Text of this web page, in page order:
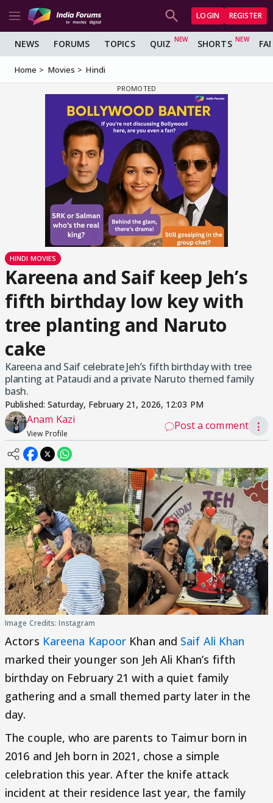
LOGIN REGISTER
NEWS FORUMS TOPICS QUIZ SHORTS
Home Movies Hindi
HINDI MOVIES
Kareena and Saif keep Jeh’s
fifth birthday low key with
tree planting and Naruto
cake
Kareena and Saif celebrate Jeh’s fifth birthday with tree
planting at Pataudi and a private Naruto themed family
bash.
Published:Saturday, February 21, 2026, 12:03 PM
Anam Kazi
View Profile
Post a comment ⋮
Image Credits: Instagram
Actors Kareena Kapoor Khan and Saif Ali Khan
marked their younger son Jeh Ali Khan’s fifth
birthday on February 21 with a quiet family
gathering and a small themed party later in the
day.
The couple, who are parents to Taimur born in
2016 and Jeh born in 2021, chose a simple
celebration this year. After the knife attack
incident at their residence last year, the family